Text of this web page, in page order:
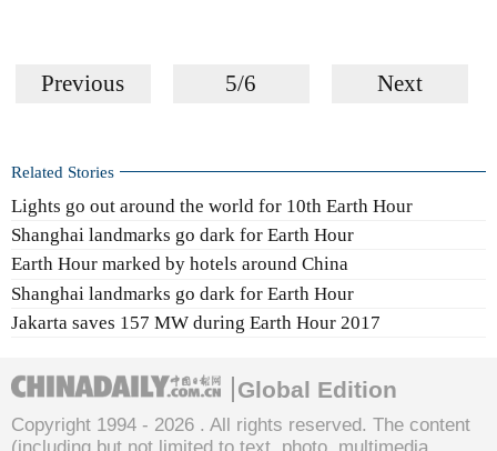
Previous 5/6 Next
Related Stories
Lights go out around the world for 10th Earth Hour
Shanghai landmarks go dark for Earth Hour
Earth Hour marked by hotels around China
Shanghai landmarks go dark for Earth Hour
Jakarta saves 157 MW during Earth Hour 2017
Global Edition
Copyright 1994 - 2026 . All rights reserved. The content